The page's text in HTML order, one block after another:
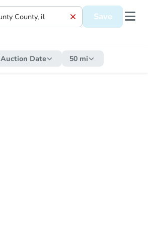
Save
Auction Date 50 mi